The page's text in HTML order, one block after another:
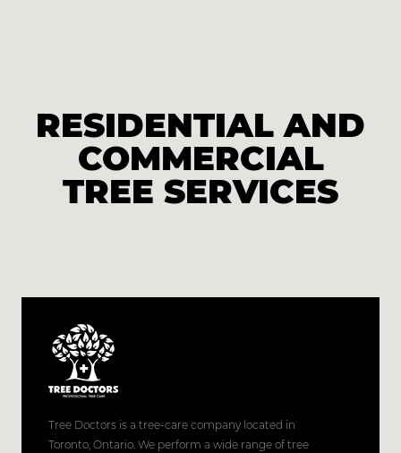
RESIDENTIAL AND
COMMERCIAL
TREE SERVICES
Tree Doctors is a tree-care company located in
Toronto, Ontario. We perform a wide range of tree